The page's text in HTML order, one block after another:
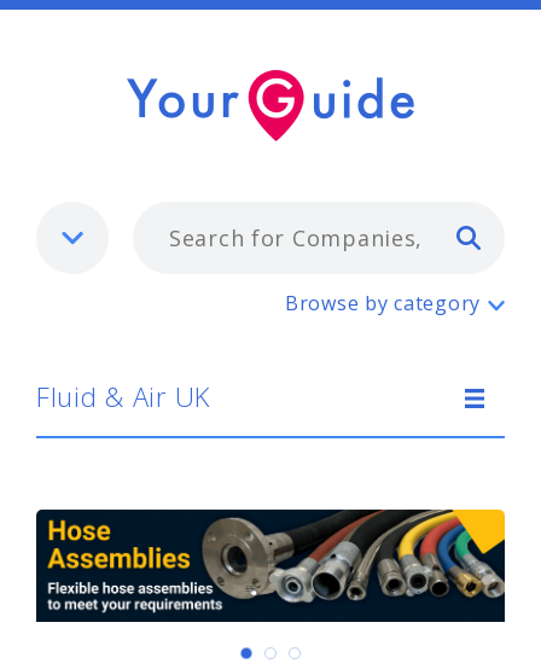
Fluid & Air UK
Browse by category
Fluid & Air UK